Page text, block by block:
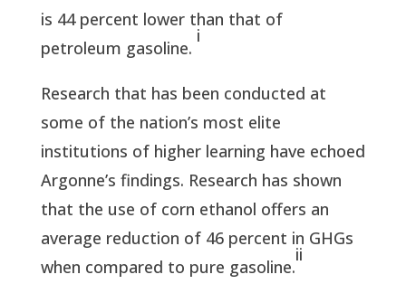
is 44 percent lower than that of
petroleum gasoline.
i
Research that has been conducted at
some of the nation’s most elite
institutions of higher learning have echoed
Argonne’s findings. Research has shown
that the use of corn ethanol offers an
average reduction of 46 percent in GHGs
when compared to pure gasoline.
ii